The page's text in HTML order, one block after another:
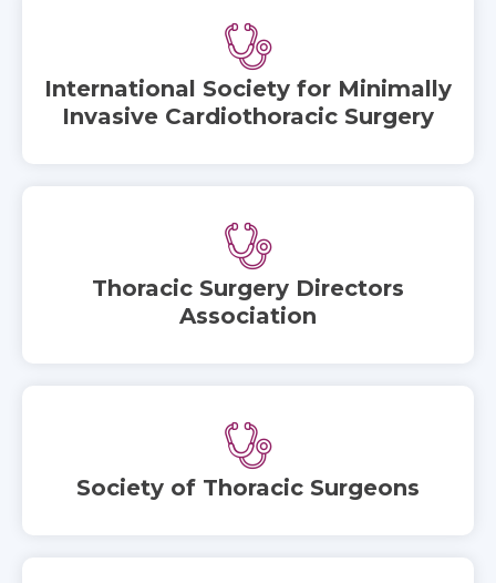
International Society for Minimally
Invasive Cardiothoracic Surgery
Thoracic Surgery Directors
Association
Society of Thoracic Surgeons